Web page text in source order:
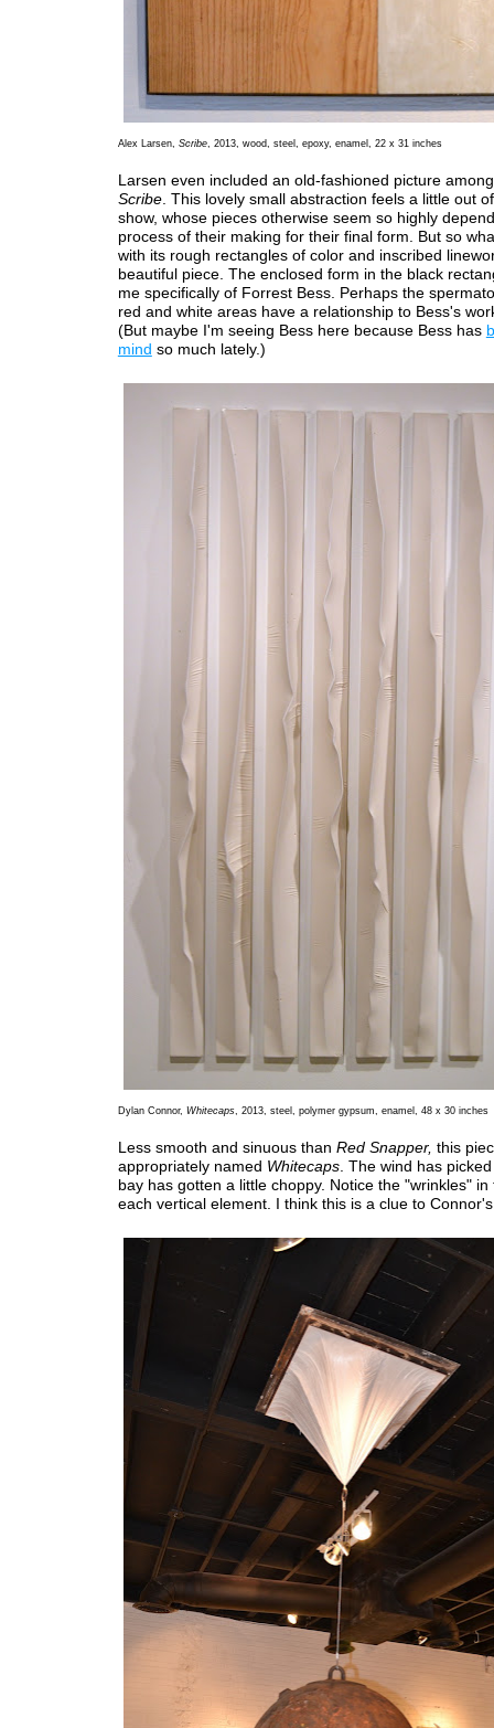
Alex Larsen, Scribe, 2013, wood, steel, epoxy, enamel, 22 x 31 inches
Larsen even included an old-fashioned picture
Scribe. This lovely small abstraction feels a little out
show, whose pieces otherwise seem so highly
process of their making for their final form. But so
with its rough rectangles of color and inscribed
beautiful piece. The enclosed form in the black
me specifically of Forrest Bess. Perhaps the
red and white areas have a relationship to Bess's
(But maybe I'm seeing Bess here because Bess has
mind so much lately.)
Dylan Connor, Whitecaps, 2013, steel, polymer gypsum, enamel, 48 x 30 inches
Less smooth and sinuous than Red Snapper, this
appropriately named Whitecaps. The wind has
bay has gotten a little choppy. Notice the "wrinkles" in
each vertical element. I think this is a clue to